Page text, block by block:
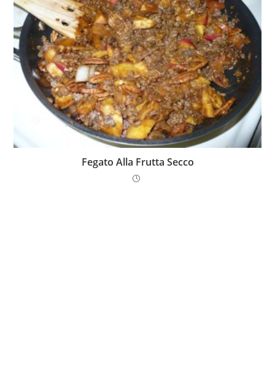
Fegato Alla Frutta Secco